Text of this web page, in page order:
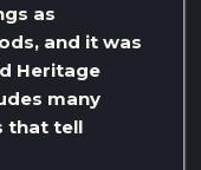
as
and it was
Heritage
many
that tell